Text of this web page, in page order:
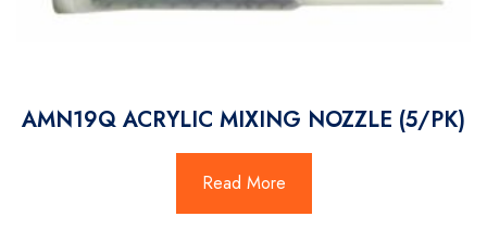
AMN19Q ACRYLIC MIXING NOZZLE (5/PK)
Read More